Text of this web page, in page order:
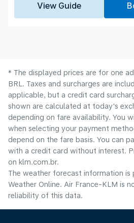
View Guide
* The displayed prices are for one
BRL. Taxes and surcharges are
applicable, but a credit card
shown are calculated at today's
depending on fare availability. You
when selecting your payment
depend on the fare basis. You can
with a credit card without interest.
on klm.com.br.
The weather forecast information is
Weather Online. Air France-KLM is
reliability of this data.